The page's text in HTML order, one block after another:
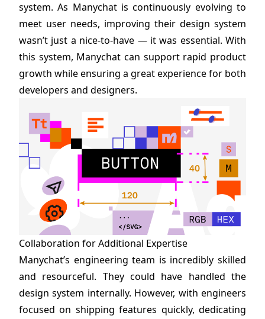
system. As Manychat is continuously evolving to
meet user needs, improving their design system
wasn’t just a nice-to-have — it was essential. With
this system, Manychat can support rapid product
growth while ensuring a great experience for both
developers and designers.
Collaboration for Additional Expertise
Manychat’s engineering team is incredibly skilled
and resourceful. They could have handled the
design system internally. However, with engineers
focused on shipping features quickly, dedicating